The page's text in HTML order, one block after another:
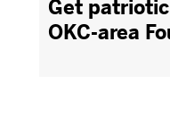
Get
OKC-area